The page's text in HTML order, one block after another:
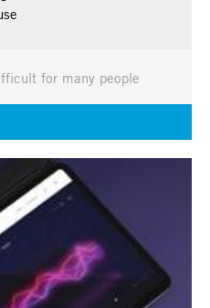
for many people